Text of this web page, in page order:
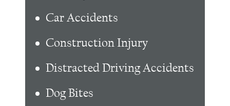
Car Accidents
Construction Injury
Distracted Driving Accidents
Dog Bites